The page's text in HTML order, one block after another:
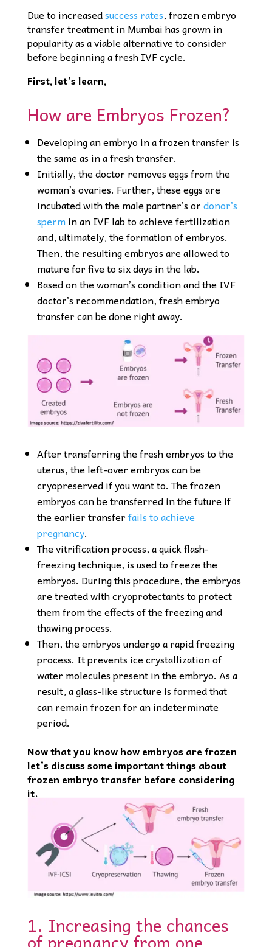
Due to increasedsuccess rates, frozen embryo
transfer treatment in Mumbai has grown in
popularity as a viable alternative to consider
before beginning a fresh IVF cycle.
First, let’s learn,
How are Embryos Frozen?
Developing an embryo in a frozen transfer is
the same as in a fresh transfer.
Initially, the doctor removes eggs from the
woman’s ovaries. Further, these eggs are
incubated with the male partner’s ordonor’s
spermin an IVF lab to achieve fertilization
and, ultimately, the formation of embryos.
Then, the resulting embryos are allowed to
mature for five to six days in the lab.
Based on the woman’s condition and the IVF
doctor’s recommendation, fresh embryo
transfer can be done right away.
After transferring the fresh embryos to the
uterus, the left-over embryos can be
cryopreserved if you want to. The frozen
embryos can be transferred in the future if
the earlier transferfails to achieve
pregnancy.
The vitrification process, a quick flash-
freezing technique, is used to freeze the
embryos. During this procedure, the embryos
are treated with cryoprotectants to protect
them from the effects of the freezing and
thawing process.
Then, the embryos undergo a rapid freezing
process. It prevents ice crystallization of
water molecules present in the embryo. As a
result, a glass-like structure is formed that
can remain frozen for an indeterminate
period.
Now that you know how embryos are frozen
let’s discuss some important things about
frozen embryo transfer before considering
it.
1. Increasing the chances